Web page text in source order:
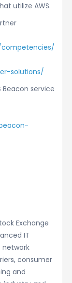
utilize AWS.
solutions/
Beacon service
Exchange
IT
network
consumer
and